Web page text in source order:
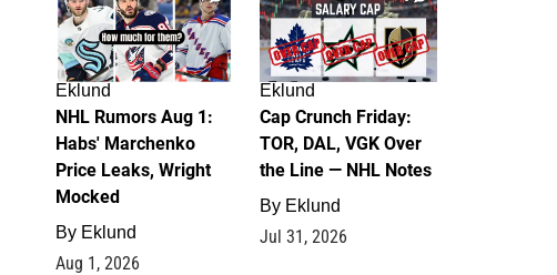
Eklund
NHL Rumors Aug 1:
Habs' Marchenko
Price Leaks, Wright
Mocked
By Eklund
Aug 1, 2026
Eklund
Cap Crunch Friday:
TOR, DAL, VGK Over
the Line — NHL Notes
By Eklund
Jul 31, 2026